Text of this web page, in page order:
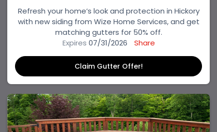
Refresh your home’s look and protection in Hickory
with new siding from Wize Home Services, and get
matching gutters for 50% off.
Expires 07/31/2026 Share
Claim Gutter Offer!